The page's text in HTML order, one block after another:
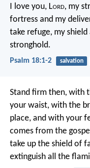
I love you, Lord, my
fortress and my
take refuge, my
stronghold.
Psalm 18:1-2 salvation
Stand firm then, with
your waist, with the
place, and with your
comes from the
take up the shield of
extinguish all the